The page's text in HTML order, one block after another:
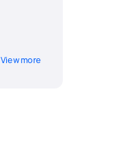
View more